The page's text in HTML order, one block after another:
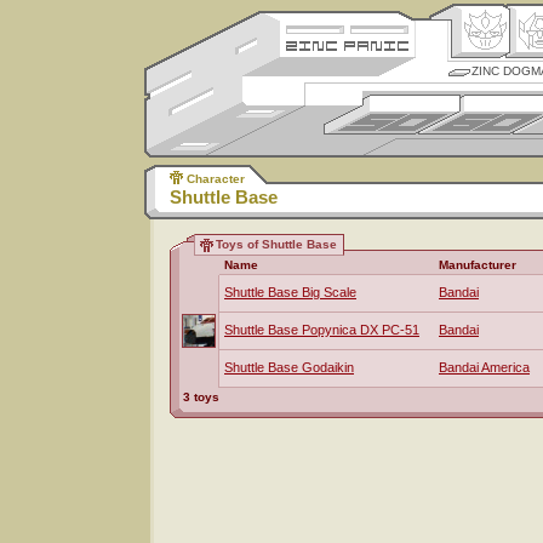
ZINC
Character
Shuttle Base
Toys of Shuttle Base
Name
Manufacturer
Shuttle Base Big Scale Bandai
Shuttle Base Popynica DX PC-51 Bandai
Shuttle Base Godaikin Bandai America
3 toys